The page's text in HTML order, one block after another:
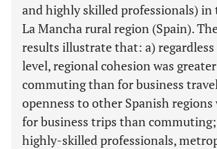
and highly skilled professionals)
La Mancha rural region (Spain).
results illustrate that: a)
level, regional cohesion was
commuting than for business
openness to other Spanish regions
for business trips than
highly-skilled professionals,